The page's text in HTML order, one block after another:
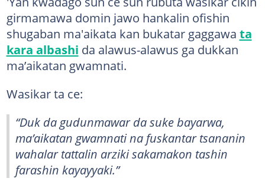
girmamawa domin jawo hankalin ofishin
shugaban ma'aikata kan bukatar gaggawa ta
kara albashi da alawus-alawus ga dukkan
ma’aikatan gwamnati.
Wasikar ta ce:
“Duk da gudunmawar da suke bayarwa,
ma’aikatan gwamnati na fuskantar tsananin
wahalar tattalin arziki sakamakon tashin
farashin kayayyaki.”